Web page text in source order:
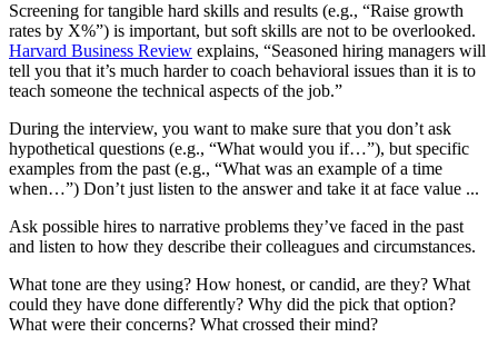
Screening for tangible hard skills and results (e.g., “Raise growth
rates by X%”) is important, but soft skills are not to be overlooked.
Harvard Business Review explains, “Seasoned hiring managers will
tell you that it’s much harder to coach behavioral issues than it is to
teach someone the technical aspects of the job.”
During the interview, you want to make sure that you don’t ask
hypothetical questions (e.g., “What would you if…”), but specific
examples from the past (e.g., “What was an example of a time
when…”) Don’t just listen to the answer and take it at face value ...
Ask possible hires to narrative problems they’ve faced in the past
and listen to how they describe their colleagues and circumstances.
What tone are they using? How honest, or candid, are they? What
could they have done differently? Why did the pick that option?
What were their concerns? What crossed their mind?